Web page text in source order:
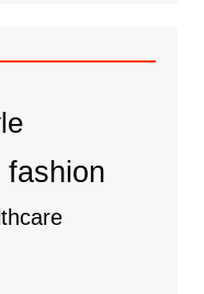
fashion